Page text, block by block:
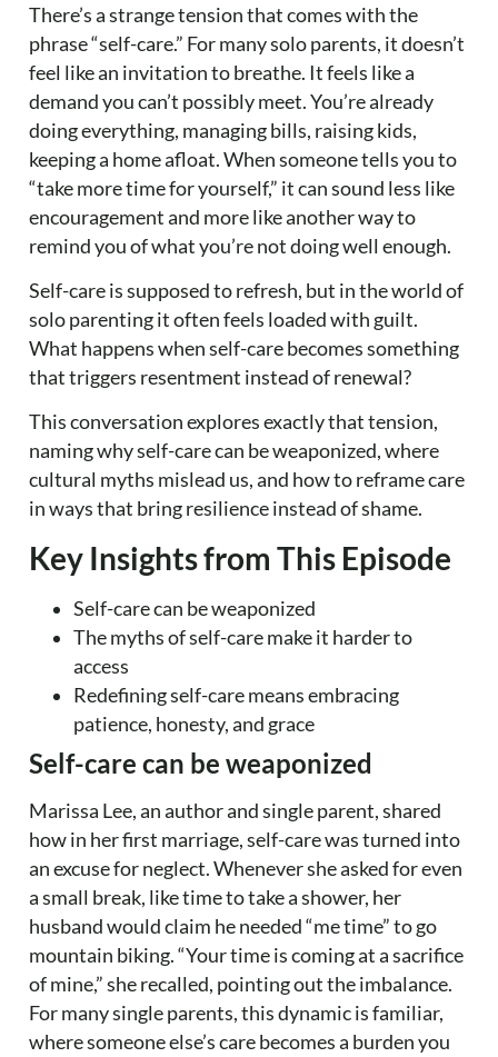
There’s a strange tension that comes with the
phrase “self-care.” For many solo parents, it doesn’t
feel like an invitation to breathe. It feels like a
demand you can’t possibly meet. You’re already
doing everything, managing bills, raising kids,
keeping a home afloat. When someone tells you to
“take more time for yourself,” it can sound less like
encouragement and more like another way to
remind you of what you’re not doing well enough.
Self-care is supposed to refresh, but in the world of
solo parenting it often feels loaded with guilt.
What happens when self-care becomes something
that triggers resentment instead of renewal?
This conversation explores exactly that tension,
naming why self-care can be weaponized, where
cultural myths mislead us, and how to reframe care
in ways that bring resilience instead of shame.
Key Insights from This Episode
Self-care can be weaponized
The myths of self-care make it harder to
access
Redefining self-care means embracing
patience, honesty, and grace
Self-care can be weaponized
Marissa Lee, an author and single parent, shared
how in her first marriage, self-care was turned into
an excuse for neglect. Whenever she asked for even
a small break, like time to take a shower, her
husband would claim he needed “me time” to go
mountain biking. “Your time is coming at a sacrifice
of mine,” she recalled, pointing out the imbalance.
For many single parents, this dynamic is familiar,
where someone else’s care becomes a burden you